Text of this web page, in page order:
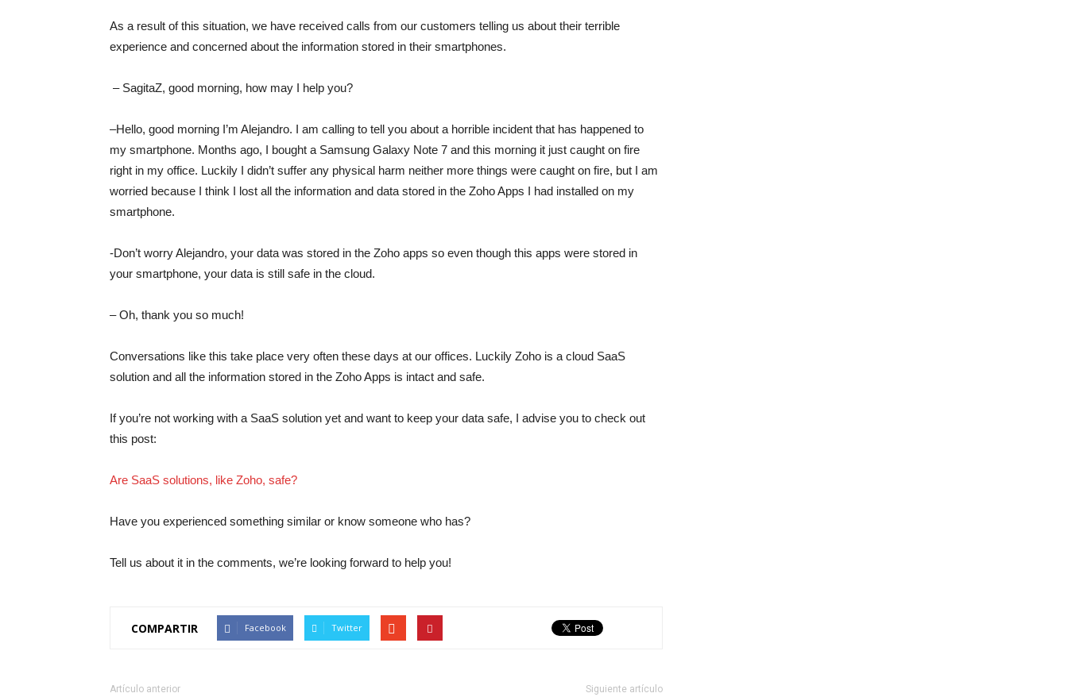
As a result of this situation, we have received calls from our customers telling us about their terrible
experience and concerned about the information stored in their smartphones.
– SagitaZ, good morning, how may I help you?
–Hello, good morning I’m Alejandro. I am calling to tell you about a horrible incident that has happened to
my smartphone. Months ago, I bought a Samsung Galaxy Note 7 and this morning it just caught on fire
right in my office. Luckily I didn’t suffer any physical harm neither more things were caught on fire, but I am
worried because I think I lost all the information and data stored in the Zoho Apps I had installed on my
smartphone.
-Don’t worry Alejandro, your data was stored in the Zoho apps so even though this apps were stored in
your smartphone, your data is still safe in the cloud.
– Oh, thank you so much!
Conversations like this take place very often these days at our offices. Luckily Zoho is a cloud SaaS
solution and all the information stored in the Zoho Apps is intact and safe.
If you’re not working with a SaaS solution yet and want to keep your data safe, I advise you to check out
this post:
Are SaaS solutions, like Zoho, safe?
Have you experienced something similar or know someone who has?
Tell us about it in the comments, we’re looking forward to help you!
COMPARTIR Facebook Twitter
Artículo anterior Siguiente artículo